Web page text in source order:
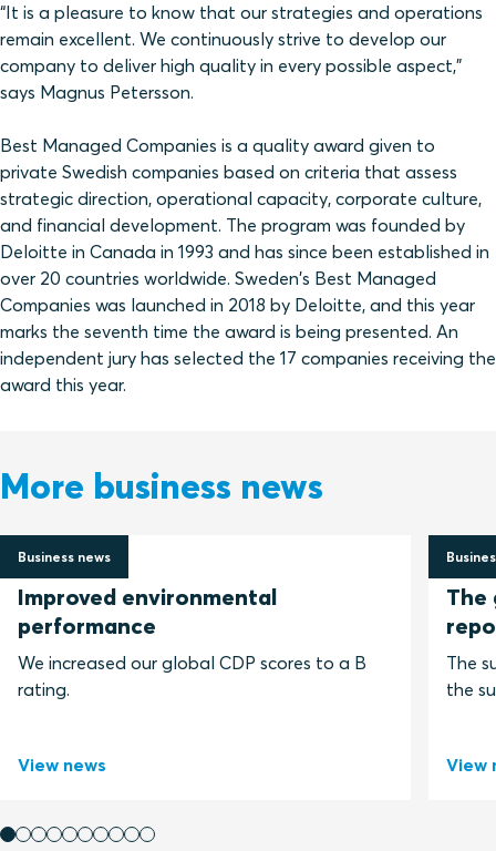
“It is a pleasure to know that our strategies and operations
remain excellent. We continuously strive to develop our
company to deliver high quality in every possible aspect,”
says Magnus Petersson.
Best Managed Companies is a quality award given to
private Swedish companies based on criteria that assess
strategic direction, operational capacity, corporate culture,
and financial development. The program was founded by
Deloitte in Canada in 1993 and has since been established in
over 20 countries worldwide. Sweden's Best Managed
Companies was launched in 2018 by Deloitte, and this year
marks the seventh time the award is being presented. An
independent jury has selected the 17 companies receiving the
award this year.
More business news
Business news
2 July 2026
Improved environmental
performance
We increased our global CDP scores to a B
rating.
View news
30
The
The
the
View